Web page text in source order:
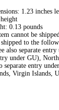
1.23 inches
0.13 pounds
cannot be
to the
also separate
under GU),
separate entry
Virgin Islands,